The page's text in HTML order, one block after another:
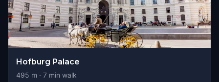
Hofburg Palace
495 m · 7 min walk